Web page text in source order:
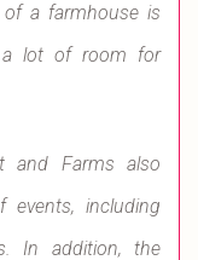
a farmhouse is
a lot of room for
and Farms also
including
In addition, the